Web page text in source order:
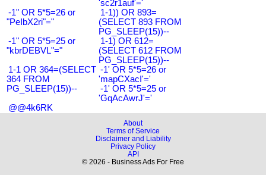
'sc2r1auf'='
-1" OR 5*5=26 or
"PeIbX2ri"="
1-1)) OR 893=
(SELECT 893 FROM
PG_SLEEP(15))--
-1" OR 5*5=25 or
"kbrDEBVL"="
1-1) OR 612=
(SELECT 612 FROM
PG_SLEEP(15))--
1-1 OR 364=(SELECT
364 FROM
PG_SLEEP(15))--
-1' OR 5*5=26 or
'mapCXacI'='
-1' OR 5*5=25 or
'GqAcAwrJ'='
@@4k6RK
About
Terms of Service
Disclaimer and Liability
Privacy Policy
API
© 2026 - Business Ads For Free